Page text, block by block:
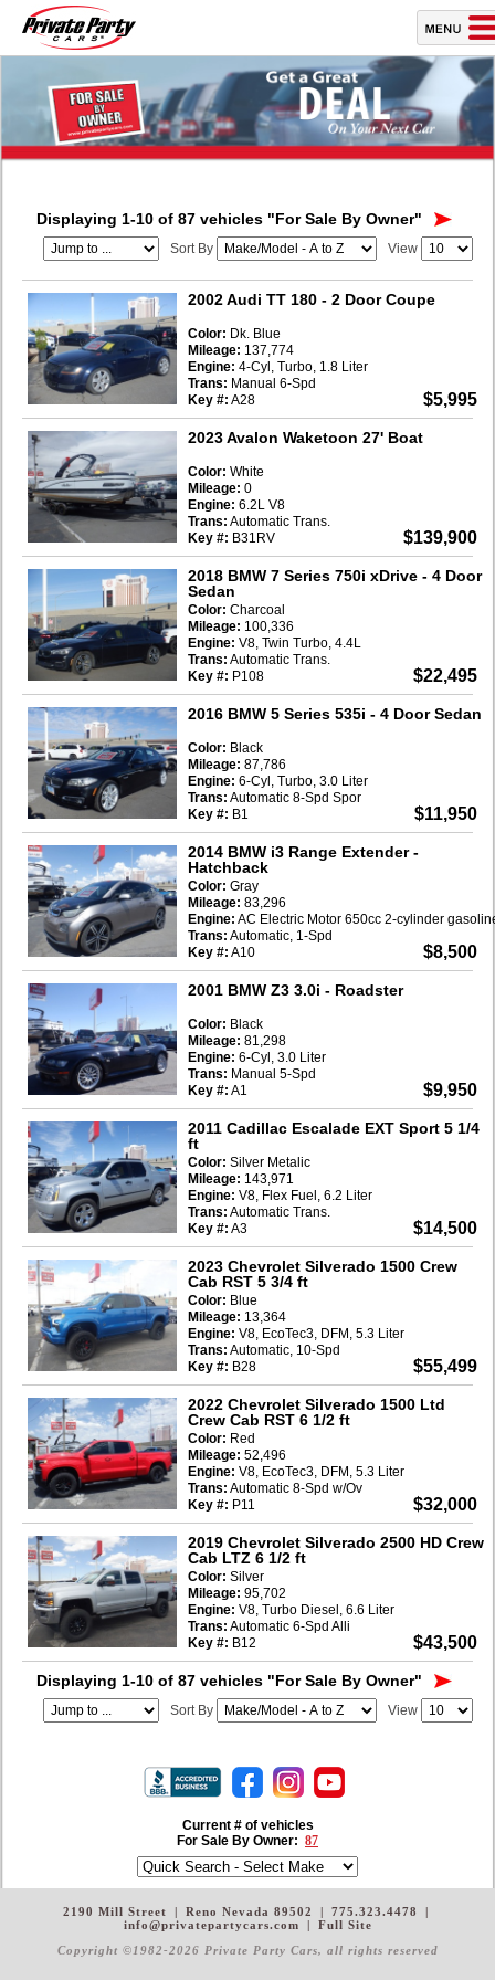
Current # of vehicles
For Sale By Owner: 87
Displaying 1-10 of 87 vehicles "For Sale By Owner"
View
Sort By
2002 Audi TT 180 - 2 Door Coupe
$5,995
Color: Dk. Blue
Mileage: 137,774
Engine: 4-Cyl, Turbo, 1.8 Liter
Trans: Manual 6-Spd
Key #: A28
2023 Avalon Waketoon 27' Boat
$139,900
Color: White
Mileage: 0
Engine: 6.2L V8
Trans: Automatic Trans.
Key #: B31RV
2018 BMW 7 Series 750i xDrive - 4 Door
Sedan
$22,495
Color: Charcoal
Mileage: 100,336
Engine: V8, Twin Turbo, 4.4L
Trans: Automatic Trans.
Key #: P108
2016 BMW 5 Series 535i - 4 Door Sedan
$11,950
Color: Black
Mileage: 87,786
Engine: 6-Cyl, Turbo, 3.0 Liter
Trans: Automatic 8-Spd Spor
Key #: B1
2014 BMW i3 Range Extender-
Hatchback
$8,500
Color: Gray
Mileage: 83,296
Engine: AC Electric Motor 650cc 2-cylinder
Trans: Automatic, 1-Spd
Key #: A10
2001 BMW Z3 3.0i - Roadster
$9,950
Color: Black
Mileage: 81,298
Engine: 6-Cyl, 3.0 Liter
Trans: Manual 5-Spd
Key #: A1
2011 Cadillac Escalade EXT Sport 5 1/4
ft
$14,500
Color: Silver Metalic
Mileage: 143,971
Engine: V8, Flex Fuel, 6.2 Liter
Trans: Automatic Trans.
Key #: A3
2023 Chevrolet Silverado 1500 Crew
Cab RST 5 3/4 ft
$55,499
Color: Blue
Mileage: 13,364
Engine: V8, EcoTec3, DFM, 5.3 Liter
Trans: Automatic, 10-Spd
Key #: B28
2022 Chevrolet Silverado 1500 Ltd
Crew Cab RST 6 1/2 ft
$32,000
Color: Red
Mileage: 52,496
Engine: V8, EcoTec3, DFM, 5.3 Liter
Trans: Automatic 8-Spd w/Ov
Key #: P11
2019 Chevrolet Silverado 2500 HD Crew
Cab LTZ 6 1/2 ft
$43,500
Color: Silver
Mileage: 95,702
Engine: V8, Turbo Diesel, 6.6 Liter
Trans: Automatic 6-Spd Alli
Key #: B12
Displaying 1-10 of 87 vehicles "For Sale By Owner"
View
Sort By
2190 Mill Street | Reno Nevada 89502 | 775.323.4478
|
info@privatepartycars.com
|
Full Site
Copyright ©1982-2026 Private Party Cars, all rights reserved